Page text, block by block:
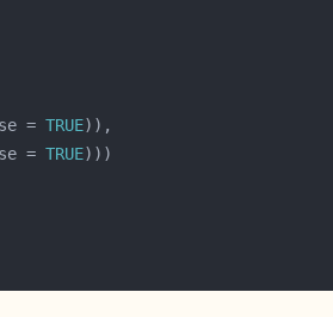
= TRUE
= TRUE